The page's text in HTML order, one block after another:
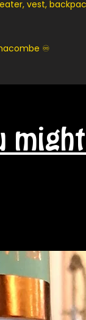
vest,
♾️